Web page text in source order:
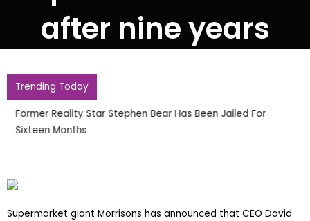
after nine years
Trending Today
Former Reality Star Stephen Bear Has Been Jailed For
Sixteen Months
Supermarket giant Morrisons has announced that CEO David